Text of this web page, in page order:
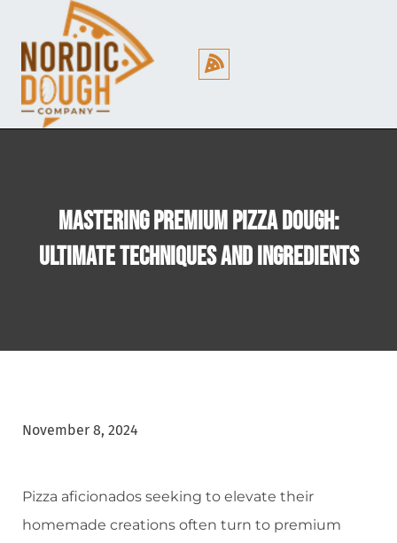
Mastering Premium Pizza Dough:
Ultimate Techniques And Ingredients
November 8, 2024
Pizza aficionados seeking to elevate their
homemade creations often turn to premium